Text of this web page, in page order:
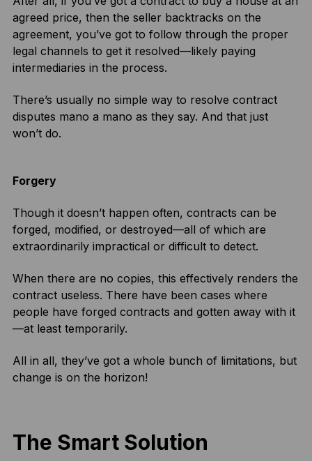
agreed price, then the seller backtracks on the
agreement, you’ve got to follow through the proper
legal channels to get it resolved—likely paying
intermediaries in the process.
There’s usually no simple way to resolve contract
disputes mano a mano as they say. And that just
won’t do.
Forgery
Though it doesn’t happen often, contracts can be
forged, modified, or destroyed—all of which are
extraordinarily impractical or difficult to detect.
When there are no copies, this effectively renders the
contract useless. There have been cases where
people have forged contracts and gotten away with it
—at least temporarily.
All in all, they’ve got a whole bunch of limitations, but
change is on the horizon!
The Smart Solution